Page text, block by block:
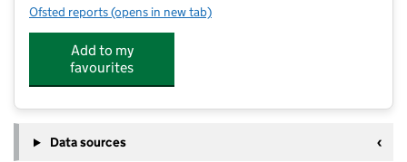
Ofsted reports for Colden Junior and Infant School
(opens in new tab)
Add to my
favourites
Data sources